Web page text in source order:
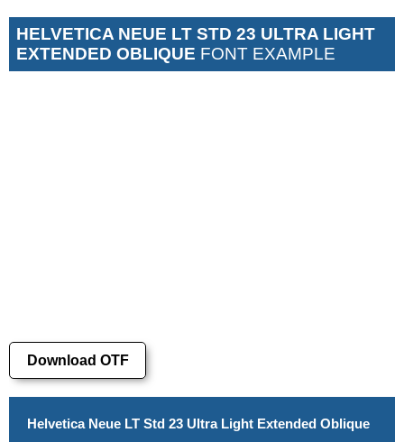
HELVETICA NEUE LT STD 23 ULTRA LIGHT
EXTENDED OBLIQUE FONT EXAMPLE
Download OTF
Helvetica Neue LT Std 23 Ultra Light Extended Oblique